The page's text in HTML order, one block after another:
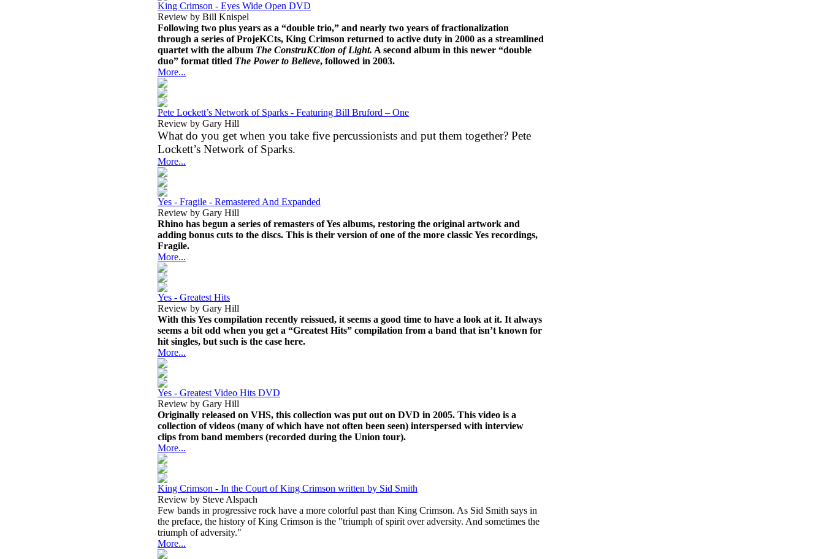
King Crimson - Eyes Wide Open DVD
Review by Bill Knispel
Following two plus years as a “double trio,” and nearly two years of fractionalization
through a series of ProjeKCts, King Crimson returned to active duty in 2000 as a streamlined
quartet with the album The ConstruKCtion of Light. A second album in this newer “double
duo” format titled The Power to Believe, followed in 2003.
More...
Pete Lockett’s Network of Sparks - Featuring Bill Bruford – One
Review by Gary Hill
What do you get when you take five percussionists and put them together? Pete
Lockett’s Network of Sparks.
More...
Yes - Fragile - Remastered And Expanded
Review by Gary Hill
Rhino has begun a series of remasters of Yes albums, restoring the original artwork and
adding bonus cuts to the discs. This is their version of one of the more classic Yes recordings,
Fragile.
More...
Yes - Greatest Hits
Review by Gary Hill
With this Yes compilation recently reissued, it seems a good time to have a look at it. It always
seems a bit odd when you get a “Greatest Hits” compilation from a band that isn’t known for
hit singles, but such is the case here.
More...
Yes - Greatest Video Hits DVD
Review by Gary Hill
Originally released on VHS, this collection was put out on DVD in 2005. This video is a
collection of videos (many of which have not often been seen) interspersed with interview
clips from band members (recorded during the Union tour).
More...
King Crimson - In the Court of King Crimson written by Sid Smith
Review by Steve Alspach
Few bands in progressive rock have a more colorful past than King Crimson. As Sid Smith says in
the preface, the history of King Crimson is the "triumph of spirit over adversity. And sometimes the
triumph of adversity."
More...